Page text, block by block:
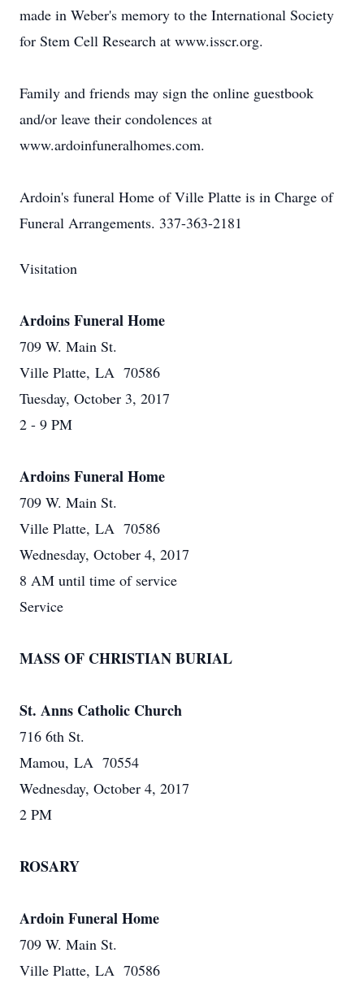
made in Weber's memory to the International Society
for Stem Cell Research at www.isscr.org.
Family and friends may sign the online guestbook
and/or leave their condolences at
www.ardoinfuneralhomes.com.
Ardoin's funeral Home of Ville Platte is in Charge of
Funeral Arrangements. 337-363-2181
Visitation
Ardoins Funeral Home
709 W. Main St.
Ville Platte, LA 70586
Tuesday, October 3, 2017
2 - 9 PM
Ardoins Funeral Home
709 W. Main St.
Ville Platte, LA 70586
Wednesday, October 4, 2017
8 AM until time of service
Service
MASS OF CHRISTIAN BURIAL
St. Anns Catholic Church
716 6th St.
Mamou, LA 70554
Wednesday, October 4, 2017
2 PM
ROSARY
Ardoin Funeral Home
709 W. Main St.
Ville Platte, LA 70586